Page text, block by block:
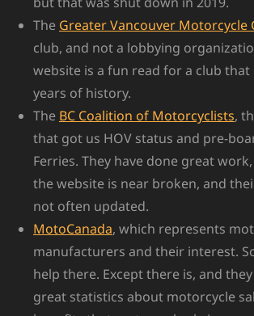
The Greater Vancouver Motorcycle
club, and not a lobbying
website is a fun read for a club that
years of history.
The BC Coalition of Motorcyclists,
that got us HOV status and pre-
Ferries. They have done great
the website is near broken, and
not often updated.
MotoCanada, which represents
manufacturers and their interest.
help there. Except there is, and
great statistics about motorcycle